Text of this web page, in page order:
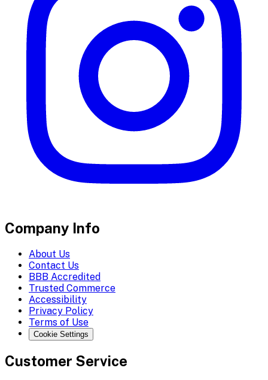
Company Info
About Us
Contact Us
BBB Accredited
Trusted Commerce
Accessibility
Privacy Policy
Terms of Use
Cookie Settings
Customer Service